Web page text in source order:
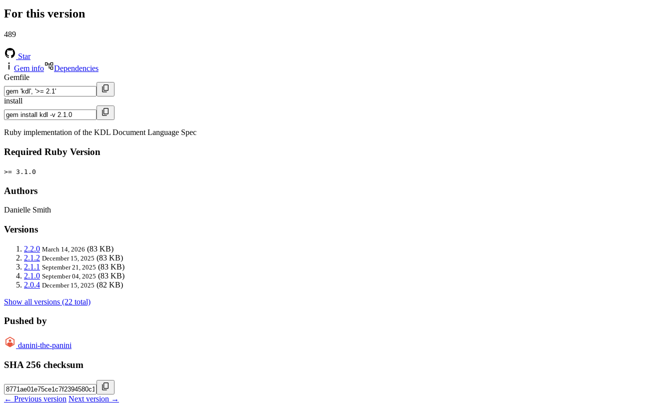
For this version
489
Star
Gem info
Dependencies
Gemfile
install
Ruby implementation of the KDL Document Language Spec
Required Ruby Version
>= 3.1.0
Authors
Danielle Smith
Versions
2.2.0 March 14, 2026 (83 KB)
2.1.2 December 15, 2025 (83 KB)
2.1.1 September 21, 2025 (83 KB)
2.1.0 September 04, 2025 (83 KB)
2.0.4 December 15, 2025 (82 KB)
Show all versions (22 total)
Pushed by
danini-the-panini
SHA 256 checksum
← Previous version Next version →